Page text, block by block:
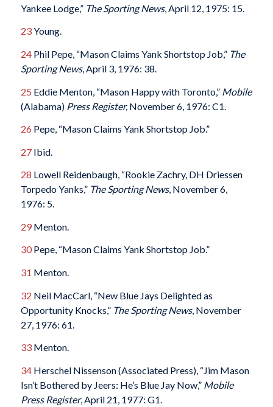
Yankee Lodge,” The Sporting News, April 12, 1975: 15.
23Young.
24Phil Pepe, “Mason Claims Yank Shortstop Job,” The
Sporting News, April 3, 1976: 38.
25 Eddie Menton, “Mason Happy with Toronto,” Mobile
(Alabama) Press Register, November 6, 1976: C1.
26 Pepe, “Mason Claims Yank Shortstop Job.”
27Ibid.
28 Lowell Reidenbaugh, “Rookie Zachry, DH Driessen
Torpedo Yanks,” The Sporting News, November 6,
1976: 5.
29Menton.
30Pepe, “Mason Claims Yank Shortstop Job.”
31 Menton.
32 Neil MacCarl, “New Blue Jays Delighted as
Opportunity Knocks,” The Sporting News, November
27, 1976: 61.
33Menton.
34Herschel Nissenson (Associated Press), “Jim Mason
Isn’t Bothered by Jeers: He’s Blue Jay Now,” Mobile
Press Register, April 21, 1977: G1.